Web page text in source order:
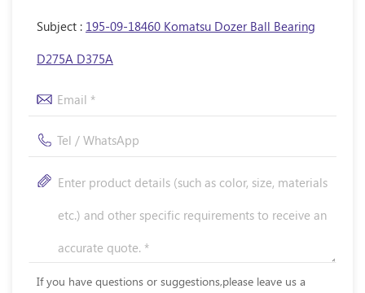
Subject : 195-09-18460 Komatsu Dozer Ball Bearing
D275A D375A
If you have questions or suggestions,please leave us a